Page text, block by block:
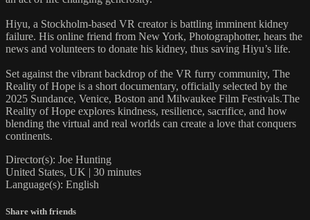
Hiyu, a Stockholm-based VR creator is battling imminent kidney
failure. His online friend from New York, Photographotter, hears the
news and volunteers to donate his kidney, thus saving Hiyu’s life.
Set against the vibrant backdrop of the VR furry community, The
Reality of Hope is a short documentary, officially selected by the
2025 Sundance, Venice, Boston and Milwaukee Film Festivals.The
Reality of Hope explores kindness, resilience, sacrifice, and how
blending the virtual and real worlds can create a love that conquers
continents.
Director(s): Joe Hunting
United States, UK | 30 minutes
Language(s): English
Share with friends